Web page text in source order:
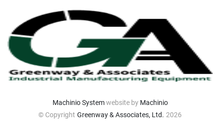
Machinio Systemwebsite by Machinio
© Copyright Greenway & Associates, Ltd. 2026